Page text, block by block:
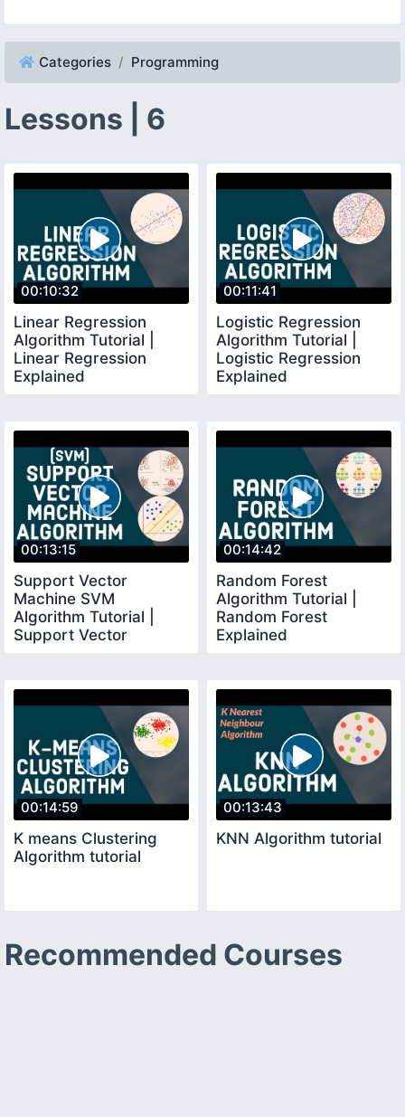
Categories Programming
Lessons | 6
00:10:32
Linear Regression
Algorithm Tutorial |
Linear Regression
Explained
00:11:41
Logistic Regression
Algorithm Tutorial |
Logistic Regression
Explained
00:13:15
Support Vector
Machine SVM
Algorithm Tutorial |
Support Vector
00:14:42
Random Forest
Algorithm Tutorial |
Random Forest
Explained
00:14:59
K means Clustering
Algorithm tutorial
00:13:43
KNN Algorithm tutorial
Recommended Courses